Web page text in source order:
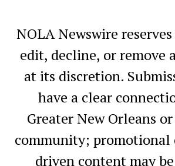
NOLA Newswire
edit, decline, or remove
at its discretion.
have a clear
Greater New Orleans
community; promotional
driven content may